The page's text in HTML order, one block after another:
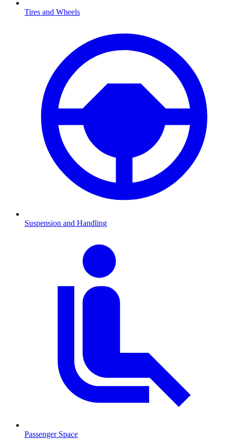
Tires and Wheels
Suspension and Handling
Passenger Space